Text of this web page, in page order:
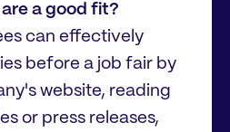
a good fit?
can effectively
before a job fair by
website, reading
or press releases,